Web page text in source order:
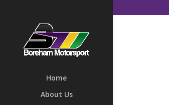
Home
About Us